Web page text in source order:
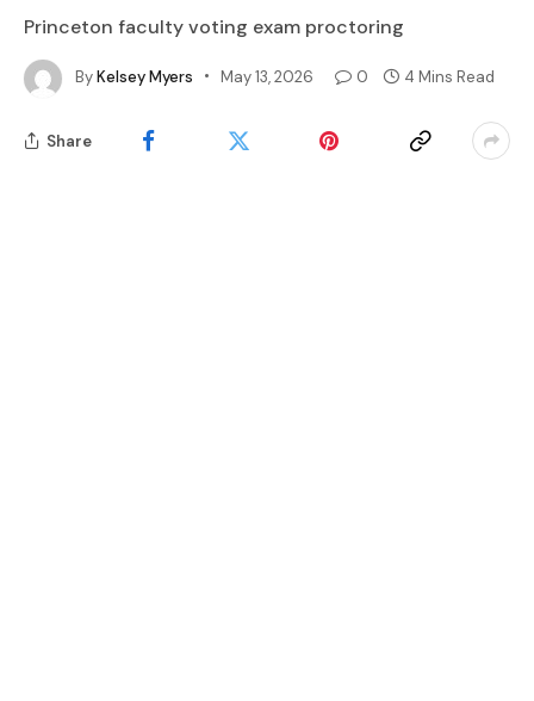
Princeton faculty voting exam proctoring
ByKelsey Myers May 13, 2026 0 4 Mins Read
Share